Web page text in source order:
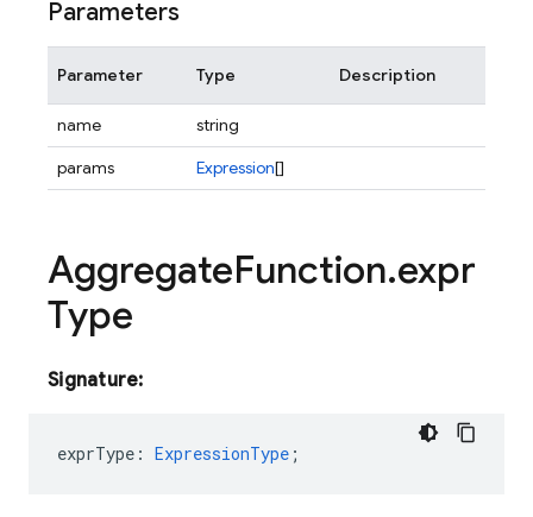
Parameters
Parameter Type Description
name
string
params
Expression[]
AggregateFunction.expr
Type
Signature:
exprType : ExpressionType ;